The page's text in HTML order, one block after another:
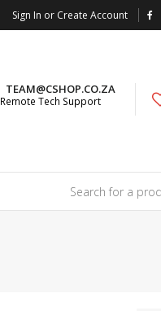
Sign In or Create Account
TEAM@CSHOP.CO.ZA
Remote Tech Support